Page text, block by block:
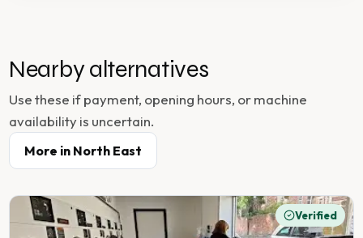
Nearby alternatives
Use these if payment, opening hours, or machine
availability is uncertain.
More in North East
Verified